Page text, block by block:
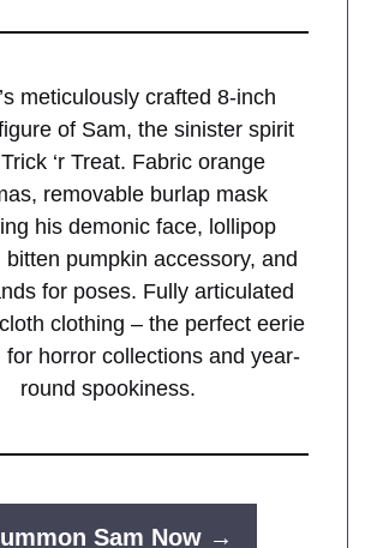
meticulously crafted 8-inch
of Sam, the sinister spirit
‘r Treat. Fabric orange
removable burlap mask
his demonic face, lollipop
bitten pumpkin accessory, and
for poses. Fully articulated
clothing – the perfect eerie
for horror collections and year-
round spookiness.
Sam Now →